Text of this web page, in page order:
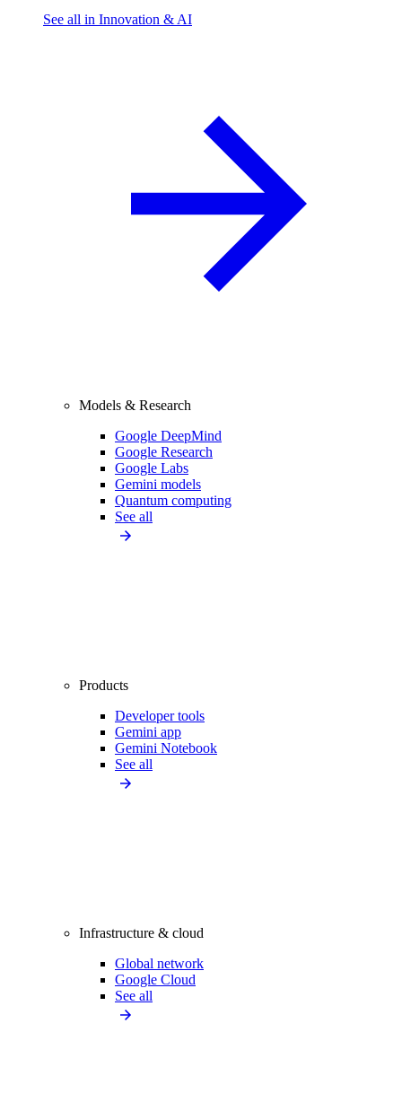
See all in Innovation & AI
Models & Research
Google DeepMind
Google Research
Google Labs
Gemini models
Quantum computing
See all
Products
Developer tools
Gemini app
Gemini Notebook
See all
Infrastructure & cloud
Global network
Google Cloud
See all